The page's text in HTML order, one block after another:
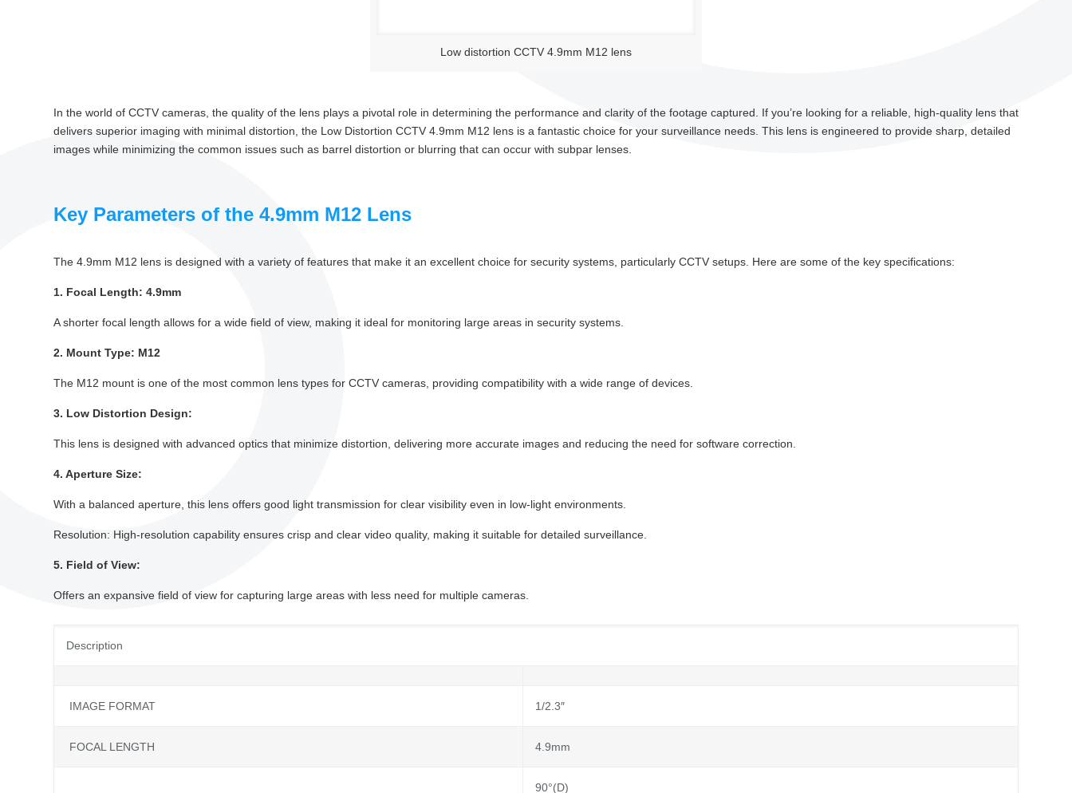
Low distortion CCTV 4.9mm M12 lens
In the world of CCTV cameras, the quality of the lens plays a pivotal role in determining the performance and clarity of the footage captured. If you’re looking for a reliable, high-quality lens that
delivers superior imaging with minimal distortion, the Low Distortion CCTV 4.9mm M12 lens is a fantastic choice for your surveillance needs. This lens is engineered to provide sharp, detailed
images while minimizing the common issues such as barrel distortion or blurring that can occur with subpar lenses.
Key Parameters of the 4.9mm M12 Lens
The 4.9mm M12 lens is designed with a variety of features that make it an excellent choice for security systems, particularly CCTV setups. Here are some of the key specifications:
1. Focal Length: 4.9mm
A shorter focal length allows for a wide field of view, making it ideal for monitoring large areas in security systems.
2. Mount Type: M12
The M12 mount is one of the most common lens types for CCTV cameras, providing compatibility with a wide range of devices.
3. Low Distortion Design:
This lens is designed with advanced optics that minimize distortion, delivering more accurate images and reducing the need for software correction.
4. Aperture Size:
With a balanced aperture, this lens offers good light transmission for clear visibility even in low-light environments.
Resolution: High-resolution capability ensures crisp and clear video quality, making it suitable for detailed surveillance.
5. Field of View:
Offers an expansive field of view for capturing large areas with less need for multiple cameras.
Description
IMAGE FORMAT 1/2.3″
FOCAL LENGTH 4.9mm
90°(D)